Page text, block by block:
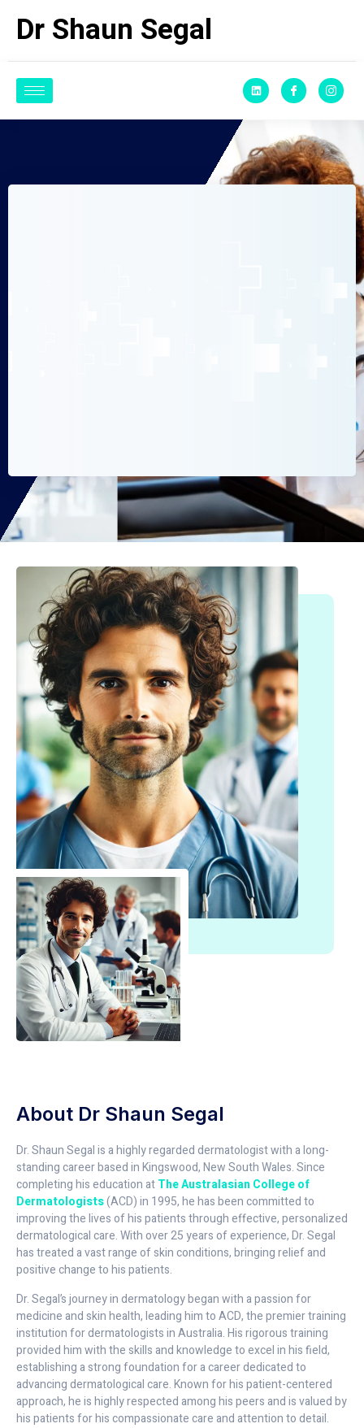
Dr Shaun Segal
About Dr Shaun Segal
Dr. Shaun Segal is a highly regarded dermatologist with a long-
standing career based in Kingswood, New South Wales. Since
completing his education atThe Australasian College of
Dermatologists(ACD) in 1995, he has been committed to
improving the lives of his patients through effective, personalized
dermatological care. With over 25 years of experience, Dr. Segal
has treated a vast range of skin conditions, bringing relief and
positive change to his patients.
Dr. Segal’s journey in dermatology began with a passion for
medicine and skin health, leading him to ACD, the premier training
institution for dermatologists in Australia. His rigorous training
provided him with the skills and knowledge to excel in his field,
establishing a strong foundation for a career dedicated to
advancing dermatological care. Known for his patient-centered
approach, he is highly respected among his peers and is valued by
his patients for his compassionate care and attention to detail.